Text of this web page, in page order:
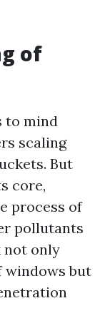
of
to mind
scaling
But
core,
process of
pollutants
not only
windows but